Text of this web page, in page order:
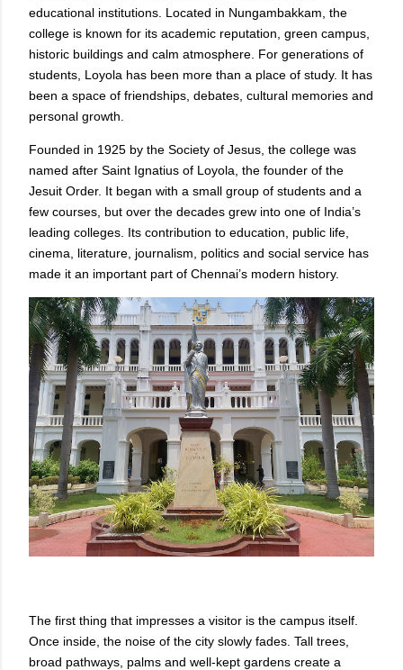
educational institutions. Located in Nungambakkam, the
college is known for its academic reputation, green campus,
historic buildings and calm atmosphere. For generations of
students, Loyola has been more than a place of study. It has
been a space of friendships, debates, cultural memories and
personal growth.
Founded in 1925 by the Society of Jesus, the college was
named after Saint Ignatius of Loyola, the founder of the
Jesuit Order. It began with a small group of students and a
few courses, but over the decades grew into one of India’s
leading colleges. Its contribution to education, public life,
cinema, literature, journalism, politics and social service has
made it an important part of Chennai’s modern history.
The first thing that impresses a visitor is the campus itself.
Once inside, the noise of the city slowly fades. Tall trees,
broad pathways, palms and well-kept gardens create a